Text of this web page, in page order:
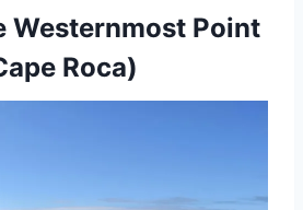
Westernmost Point
Roca)